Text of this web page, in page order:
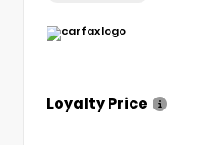
Loyalty Price